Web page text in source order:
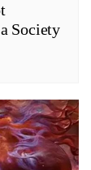
Society